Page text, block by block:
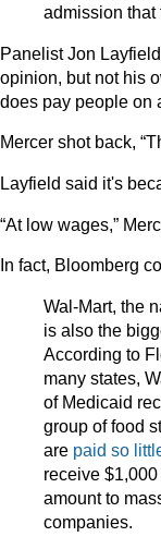
admission that
Panelist Jon
opinion, but not his
does pay people on
Mercer shot back,
Layfield said it's
“At low wages,”
In fact, Bloomberg
Wal-Mart, the
is also the
According to
many states,
of Medicaid
group of food
are paid so
receive
amount to
companies.